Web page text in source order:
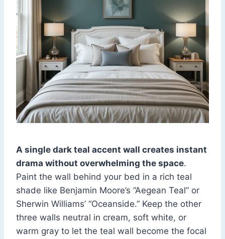
A single dark teal accent wall creates instant
drama without overwhelming the space.
Paint the wall behind your bed in a rich teal
shade like Benjamin Moore’s “Aegean Teal” or
Sherwin Williams’ “Oceanside.” Keep the other
three walls neutral in cream, soft white, or
warm gray to let the teal wall become the focal